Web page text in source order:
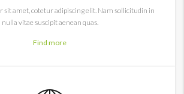
sit amet, cotetur adipiscing elit. Nam sollicitudin in
nulla vitae suscipit aenean quas.
Find more